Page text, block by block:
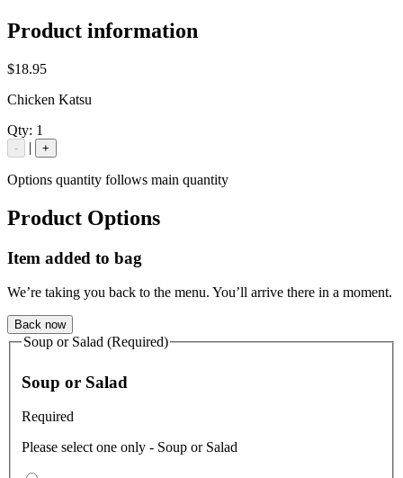
Product information
$18.95
Chicken Katsu
Qty: 1
- | +
Options quantity follows main quantity
Product Options
Item added to bag
We’re taking you back to the menu. You’ll arrive there in a moment.
Back now
Soup or Salad (Required)
Soup or Salad
Required
Please select one only - Soup or Salad